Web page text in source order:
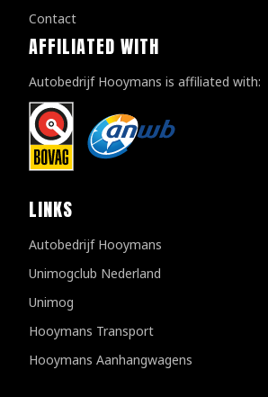
Contact
AFFILIATED WITH
Autobedrijf Hooymans is affiliated with:
LINKS
Autobedrijf Hooymans
Unimogclub Nederland
Unimog
Hooymans Transport
Hooymans Aanhangwagens